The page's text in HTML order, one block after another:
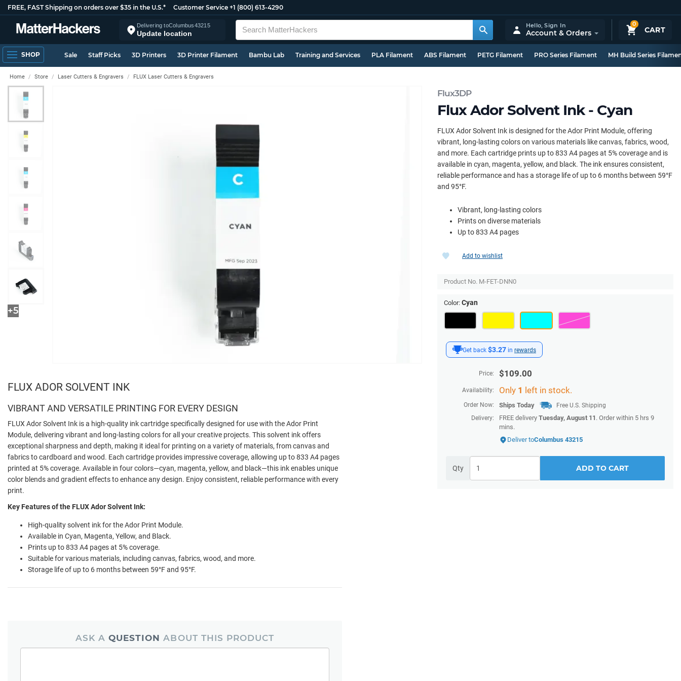
FREE, FAST Shipping on orders over $35 in the U.S.* Customer Service +1 (800) 613-4290
Delivering toColumbus43215
Update location
0
CART
Hello,Sign In
Account & Orders
SHOP Sale Staff Picks 3D Printers 3D Printer Filament Bambu Lab Training and Services PLA Filament ABS Filament PETG Filament PRO Series Filament MH Build Series
Flux3DP
Flux Ador Solvent Ink - Cyan
Home Store Laser Cutters & Engravers FLUX Laser Cutters & Engravers
+5
FLUX Ador Solvent Ink is designed for the Ador Print Module, offering
vibrant, long-lasting colors on various materials like canvas, fabrics, wood,
and more. Each cartridge prints up to 833 A4 pages at 5% coverage and is
available in cyan, magenta, yellow, and black. The ink ensures consistent,
reliable performance and has a storage life of up to 6 months between 59°F
and 95°F.
Vibrant, long-lasting colors
Prints on diverse materials
Up to 833 A4 pages
Get back $3.27 in rewards
Price: $109.00
Availability: Only 1 left in stock.
Order Now: Ships Today
Free U.S. Shipping
Delivery:
FREE delivery Tuesday, August 11 . Order within 5 hrs 9
mins.
Deliver toColumbus 43215
Qty ADD TO CART
Add to wishlist
Product No. M-FET-DNN0
Color: Cyan
FLUX ADOR SOLVENT INK
VIBRANT AND VERSATILE PRINTING FOR EVERY DESIGN
FLUX Ador Solvent Ink is a high-quality ink cartridge specifically designed for use with the Ador Print
Module, delivering vibrant and long-lasting colors for all your creative projects. This solvent ink offers
exceptional sharpness and depth, making it ideal for printing on a variety of materials, from canvas and
fabrics to cardboard and wood. Each cartridge provides impressive coverage, allowing up to 833 A4 pages
printed at 5% coverage. Available in four colors—cyan, magenta, yellow, and black—this ink enables unique
color blends and gradient effects to enhance any design. Enjoy consistent, reliable performance with every
print.
Key Features of the FLUX Ador Solvent Ink:
High-quality solvent ink for the Ador Print Module.
Available in Cyan, Magenta, Yellow, and Black.
Prints up to 833 A4 pages at 5% coverage.
Suitable for various materials, including canvas, fabrics, wood, and more.
Storage life of up to 6 months between 59°F and 95°F.
ASK AQUESTION ABOUT THIS PRODUCT